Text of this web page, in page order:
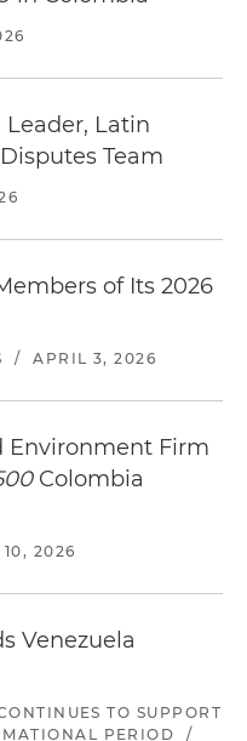
Leader, Latin
Team
of Its 2026
/ APRIL 3, 2026
Environment Firm
Colombia
10, 2026
Venezuela
TO SUPPORT
PERIOD
/